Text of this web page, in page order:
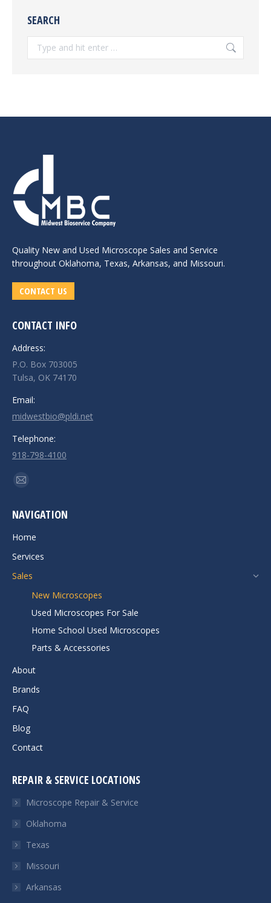
SEARCH
Search:
Quality New and Used Microscope Sales and Service
throughout Oklahoma, Texas, Arkansas, and Missouri.
CONTACT US
CONTACT INFO
Address:
P.O. Box 703005
Tulsa, OK 74170
Email:
midwestbio@pldi.net
Telephone:
918-798-4100
Find us on:
Mail
opens
in
NAVIGATION
Home
Services
Sales
New Microscopes
Used Microscopes For Sale
Home School Used Microscopes
Parts & Accessories
About
Brands
FAQ
Blog
Contact
REPAIR & SERVICE LOCATIONS
Microscope Repair & Service
Oklahoma
Texas
Missouri
Arkansas